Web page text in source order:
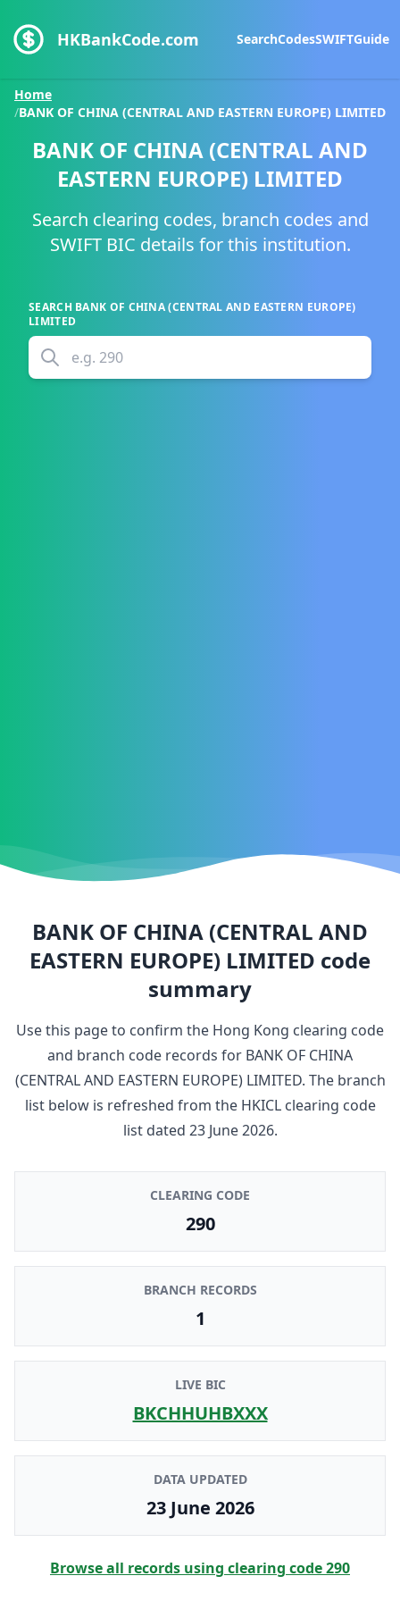
HKBankCode.com SearchCodesSWIFTGuide
Home
/BANK OF CHINA (CENTRAL AND EASTERN EUROPE) LIMITED
BANK OF CHINA (CENTRAL AND
EASTERN EUROPE) LIMITED
Search clearing codes, branch codes and
SWIFT BIC details for this institution.
SEARCH BANK OF CHINA (CENTRAL AND EASTERN EUROPE)
LIMITED
e.g. 290
BANK OF CHINA (CENTRAL AND
EASTERN EUROPE) LIMITED code
summary
Use this page to confirm the Hong Kong clearing code
and branch code records for BANK OF CHINA
(CENTRAL AND EASTERN EUROPE) LIMITED. The branch
list below is refreshed from the HKICL clearing code
list dated 23 June 2026.
CLEARING CODE
290
BRANCH RECORDS
1
LIVE BIC
BKCHHUHBXXX
DATA UPDATED
23 June 2026
Browse all records using clearing code290